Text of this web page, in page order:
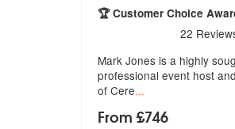
🏆 Customer Choice
stars - Mark Jones
22
Mark Jones is a highly
professional event host
of Cere...
From £746